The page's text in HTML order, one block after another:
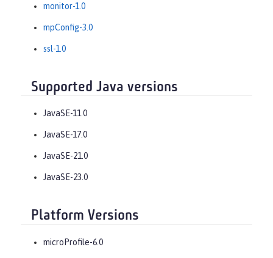
monitor-1.0
mpConfig-3.0
ssl-1.0
Supported Java versions
JavaSE-11.0
JavaSE-17.0
JavaSE-21.0
JavaSE-23.0
Platform Versions
microProfile-6.0